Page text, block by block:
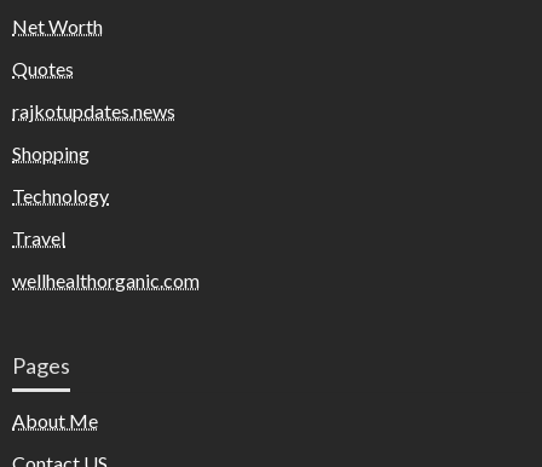
Net Worth
Quotes
rajkotupdates.news
Shopping
Technology
Travel
wellhealthorganic.com
Pages
About Me